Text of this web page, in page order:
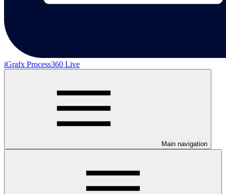
iGrafx Process360 Live
Main navigation